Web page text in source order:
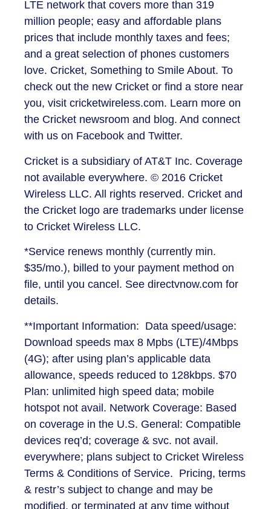
LTE network that covers more than 319
million people; easy and affordable plans
prices that include monthly taxes and fees;
and a great selection of phones customers
love. Cricket, Something to Smile About. To
check out the new Cricket or find a store near
you, visit cricketwireless.com. Learn more on
the Cricket newsroom and blog. And connect
with us on Facebook and Twitter.
Cricket is a subsidiary of AT&T Inc. Coverage
not available everywhere. © 2016 Cricket
Wireless LLC. All rights reserved. Cricket and
the Cricket logo are trademarks under license
to Cricket Wireless LLC.
*Service renews monthly (currently min.
$35/mo.), billed to your payment method on
file, until you cancel. See directvnow.com for
details.
**Important Information: Data speed/usage:
Download speeds max 8 Mpbs (LTE)/4Mbps
(4G); after using plan’s applicable data
allowance, speeds reduced to 128kbps. $70
Plan: unlimited high speed data; mobile
hotspot not avail. Network Coverage: Based
on coverage in the U.S. General: Compatible
devices req’d; coverage & svc. not avail.
everywhere; plans subject to Cricket Wireless
Terms & Conditions of Service. Pricing, terms
& restr’s subject to change and may be
modified, or terminated at any time without